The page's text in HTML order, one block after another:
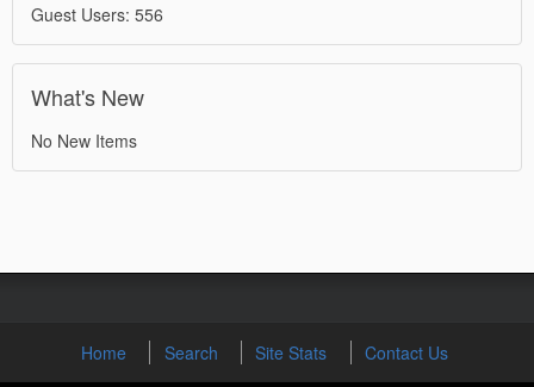
Guest Users: 556
What's New
No New Items
Home Search Site Stats Contact Us